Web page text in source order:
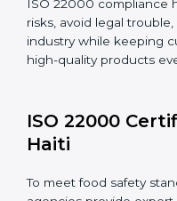
ISO 22000 compliance
industry while keeping